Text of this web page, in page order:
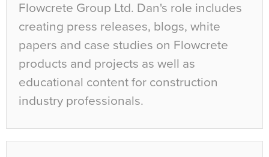
Flowcrete Group Ltd. Dan's role includes
creating press releases, blogs, white
papers and case studies on Flowcrete
products and projects as well as
educational content for construction
industry professionals.